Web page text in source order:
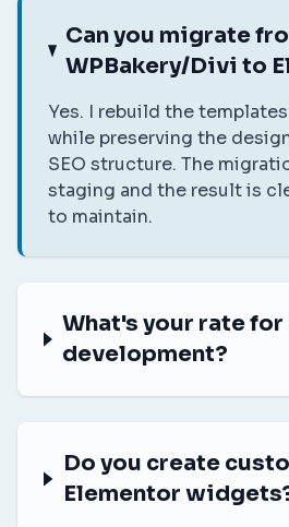
Can you migrate
WPBakery/Divi to
Yes. I rebuild the
while preserving the
SEO structure. The
staging and the result is
to maintain.
What's your rate
development?
Do you create
Elementor